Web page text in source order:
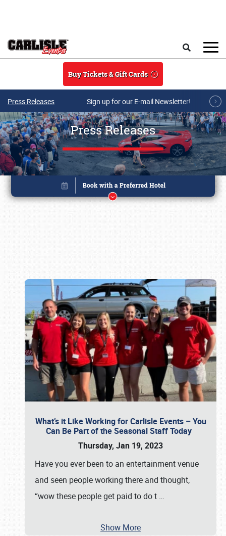
Buy Tickets & Gift Cards
Press Releases Sign up for our E-mail Newsletter!
Press Releases
What’s it Like Working for Carlisle Events – You
Can Be Part of the Seasonal Staff Today
Thursday, Jan 19, 2023
Have you ever been to an entertainment venue
and seen people working there and thought,
“wow these people get paid to do t …
Show More
Book online or call (800) 216-1876